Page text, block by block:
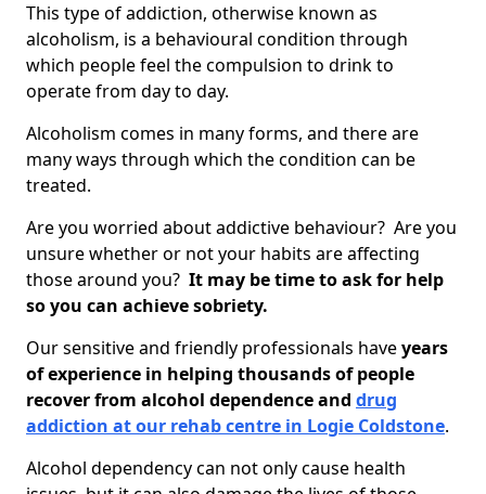
This type of addiction, otherwise known as
alcoholism, is a behavioural condition through
which people feel the compulsion to drink to
operate from day to day.
Alcoholism comes in many forms, and there are
many ways through which the condition can be
treated.
Are you worried about addictive behaviour? Are you
unsure whether or not your habits are affecting
those around you? It may be time to ask for help
so you can achieve sobriety.
Our sensitive and friendly professionals haveyears
of experience in helping thousands of people
recover from alcohol dependence and drug
addiction at our rehab centre in Logie Coldstone.
Alcohol dependency can not only cause health